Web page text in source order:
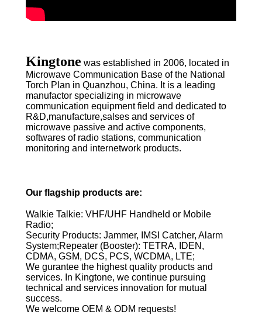
Kingtone was established in 2006, located in
Microwave Communication Base of the National
Torch Plan in Quanzhou, China. It is a leading
manufactor specializing in microwave
communication equipment field and dedicated to
R&D,manufacture,salses and services of
microwave passive and active components,
softwares of radio stations, communication
monitoring and internetwork products.
Our flagship products are:
Walkie Talkie: VHF/UHF Handheld or Mobile
Radio;
Security Products: Jammer, IMSI Catcher, Alarm
System;Repeater (Booster): TETRA, IDEN,
CDMA, GSM, DCS, PCS, WCDMA, LTE;
We gurantee the highest quality products and
services. In Kingtone, we continue pursuing
technical and services innovation for mutual
success.
We welcome OEM & ODM requests!